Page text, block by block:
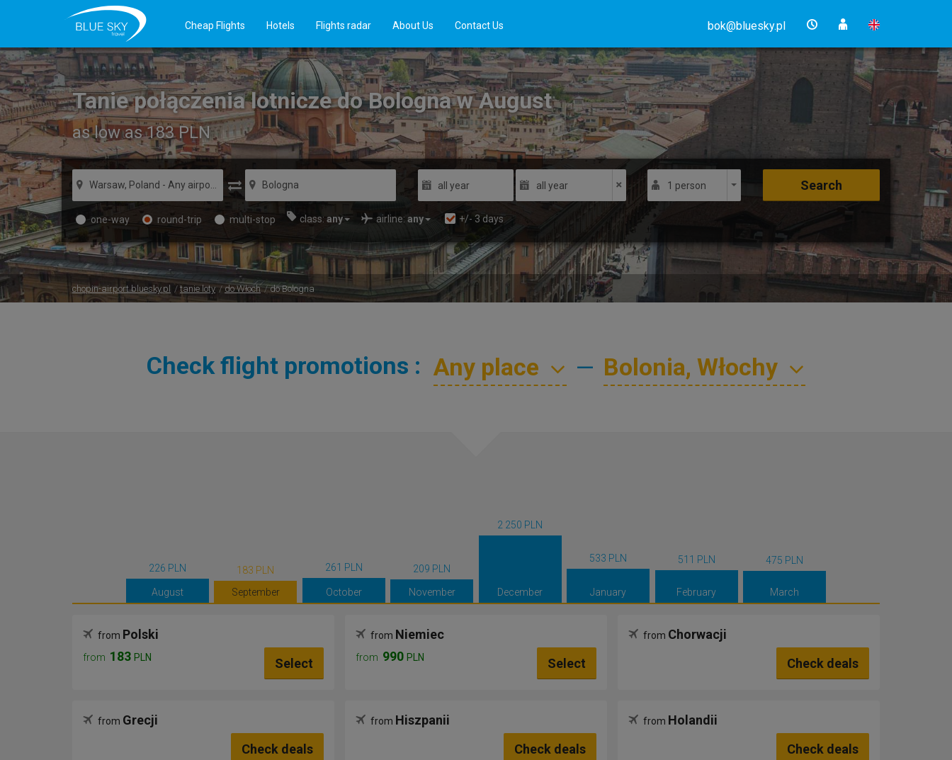
Cheap Flights Hotels Flights radar About Us Contact Us bok@bluesky.pl
Tanie połączenia lotnicze do Bologna w August
as low as 183PLN
all year all year 1 person
one-way round-trip multi-stop class: any airline: any +/- 3 days
Search
chopin-airport.bluesky.pl tanie loty do Włoch do Bologna
Check flight promotions : —
226 PLN
August
183 PLN
September
261 PLN
October
209 PLN
November
2 250 PLN
December
533 PLN
January
511 PLN
February
475 PLN
March
from Polski
from 183 PLN Select
from Niemiec
from 990 PLN Select
from Chorwacji
Check deals
from Grecji
Check deals
from Hiszpanii
Check deals
from Holandii
Check deals